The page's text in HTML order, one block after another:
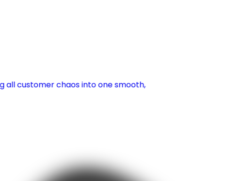
all customer chaos into one smooth,